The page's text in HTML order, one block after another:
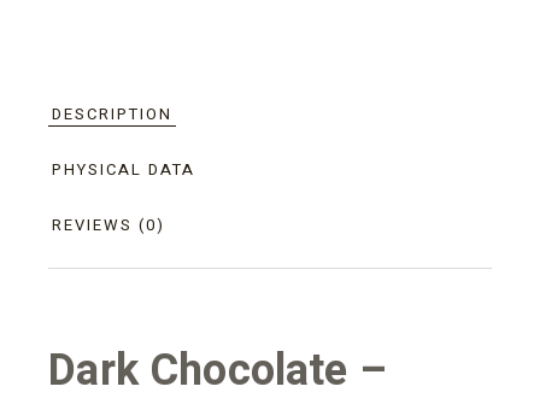
DESCRIPTION
PHYSICAL DATA
REVIEWS (0)
Dark Chocolate –